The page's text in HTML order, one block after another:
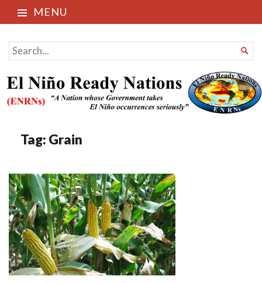
MENU
El Niño Ready Nations
SEARCH
FOR...

Tag: Grain